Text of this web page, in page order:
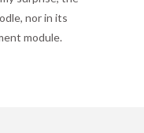
nor in its
module.